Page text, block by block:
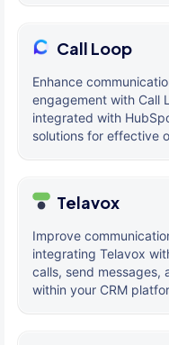
Call Loop
Enhance
engagement with Call
integrated with
solutions for effective
Telavox
Improve
integrating Telavox
calls, send messages,
within your CRM